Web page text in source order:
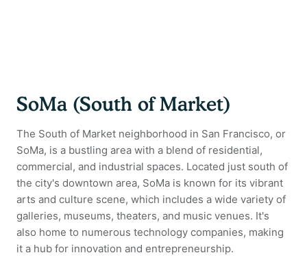
SoMa (South of Market)
The South of Market neighborhood in San Francisco, or
SoMa, is a bustling area with a blend of residential,
commercial, and industrial spaces. Located just south of
the city's downtown area, SoMa is known for its vibrant
arts and culture scene, which includes a wide variety of
galleries, museums, theaters, and music venues. It's
also home to numerous technology companies, making
it a hub for innovation and entrepreneurship.